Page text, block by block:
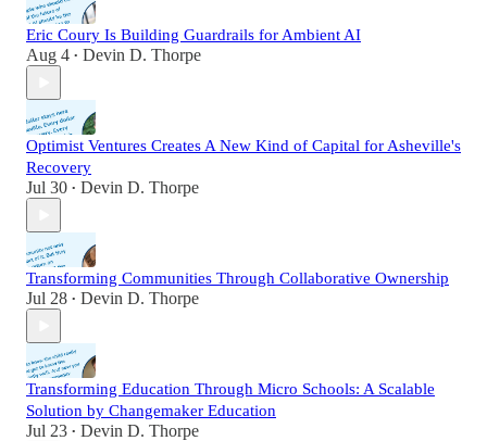
Eric Coury Is Building Guardrails for Ambient AI
Aug 4 • Devin D. Thorpe
Optimist Ventures Creates A New Kind of Capital for Asheville's
Recovery
Jul 30 • Devin D. Thorpe
Transforming Communities Through Collaborative Ownership
Jul 28 • Devin D. Thorpe
Transforming Education Through Micro Schools: A Scalable
Solution by Changemaker Education
Jul 23 • Devin D. Thorpe